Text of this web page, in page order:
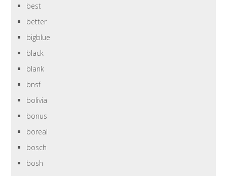
best
better
bigblue
black
blank
bnsf
bolivia
bonus
boreal
bosch
bosh